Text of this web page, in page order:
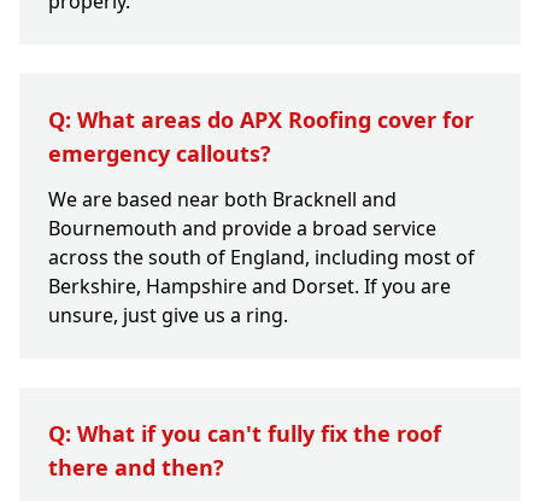
Q: What areas do APX Roofing cover for
emergency callouts?
We are based near both Bracknell and
Bournemouth and provide a broad service
across the south of England, including most of
Berkshire, Hampshire and Dorset. If you are
unsure, just give us a ring.
Q: What if you can't fully fix the roof
there and then?